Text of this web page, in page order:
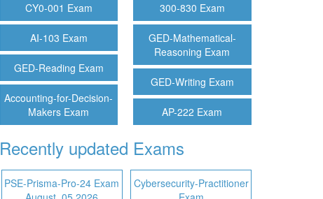
CY0-001 Exam 300-830 Exam
AI-103 Exam
GED-Mathematical-
Reasoning Exam
GED-Reading Exam
GED-Writing Exam
Accounting-for-Decision-
Makers Exam
AP-222 Exam
Recently updated Exams
PSE-Prisma-Pro-24 Exam
Cybersecurity-Practitioner